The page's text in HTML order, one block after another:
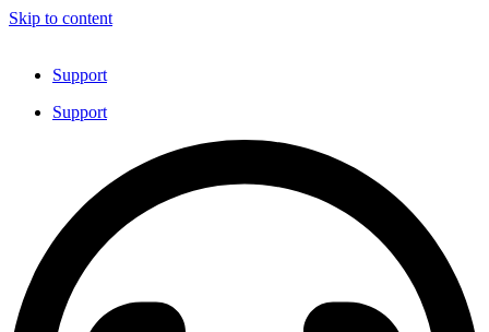
Skip to content
Support
Support